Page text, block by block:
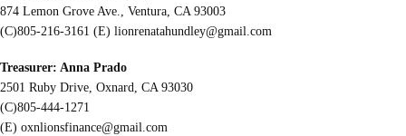
874 Lemon Grove Ave., Ventura, CA 93003
(C)805-216-3161 (E) lionrenatahundley@gmail.com
Treasurer: Anna Prado
2501 Ruby Drive, Oxnard, CA 93030
(C)805-444-1271
(E) oxnlionsfinance@gmail.com